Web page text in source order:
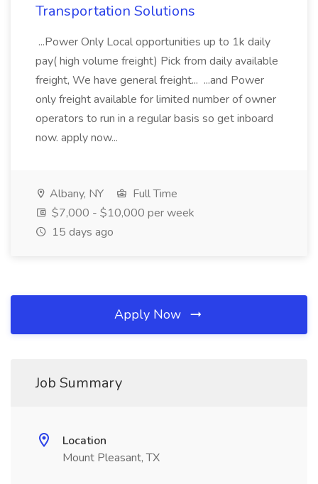
Transportation Solutions
...Power Only Local opportunities up to 1k daily
pay( high volume freight) Pick from daily available
freight, We have general freight... ...and Power
only freight available for limited number of owner
operators to run in a regular basis so get inboard
now. apply now...
Albany, NY
Full Time
$7,000 - $10,000 per week
15 days ago
Apply Now
Job Summary
Location
Mount Pleasant, TX